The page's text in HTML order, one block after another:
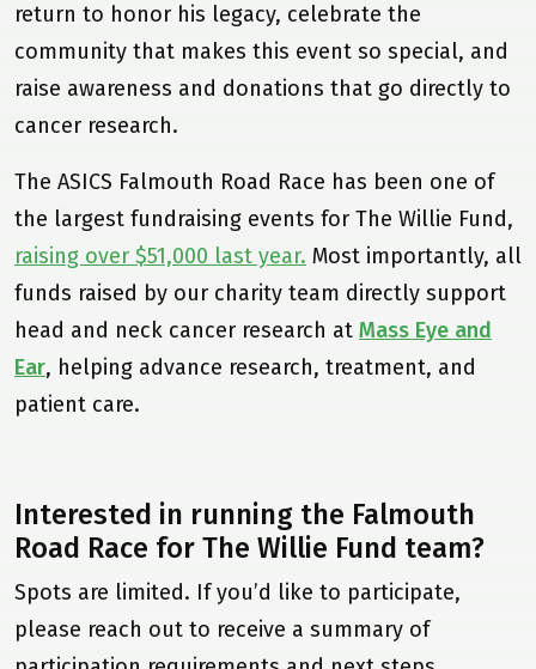
From The Founder
About Head & Neck Cancer
Mass Eye and Ear
return to honor his legacy, celebrate the
community that makes this event so special, and
raise awareness and donations that go directly to
cancer research.
The ASICS Falmouth Road Race has been one of
the largest fundraising events for The Willie Fund,
raising over $51,000 last year. Most importantly, all
funds raised by our charity team directly support
head and neck cancer research at Mass Eye and
Ear, helping advance research, treatment, and
patient care.
Interested in running the Falmouth
Road Race for The Willie Fund team?
Spots are limited. If you’d like to participate,
please reach out to receive a summary of